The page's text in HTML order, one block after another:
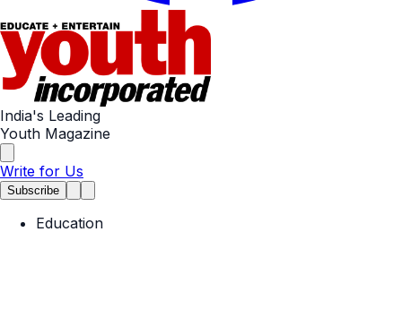
India's Leading
Youth Magazine
Write for Us
Subscribe
Education